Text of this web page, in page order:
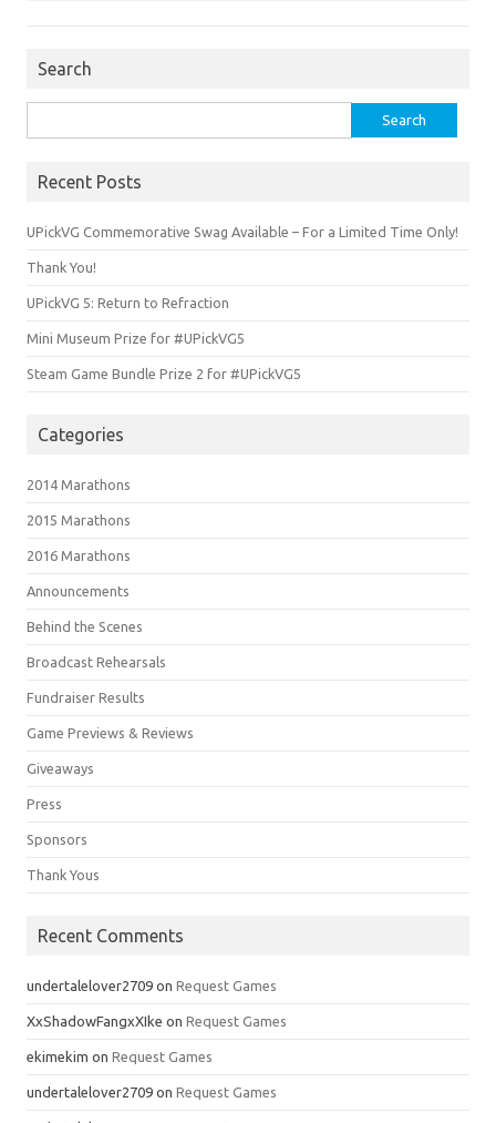
Search
for:
Recent Posts
UPickVG Commemorative Swag Available – For a Limited Time Only!
Thank You!
UPickVG 5: Return to Refraction
Mini Museum Prize for #UPickVG5
Steam Game Bundle Prize 2 for #UPickVG5
Categories
2014 Marathons
2015 Marathons
2016 Marathons
Announcements
Behind the Scenes
Broadcast Rehearsals
Fundraiser Results
Game Previews & Reviews
Giveaways
Press
Sponsors
Thank Yous
Recent Comments
undertalelover2709 on Request Games
XxShadowFangxXIke on Request Games
ekimekim on Request Games
undertalelover2709 on Request Games